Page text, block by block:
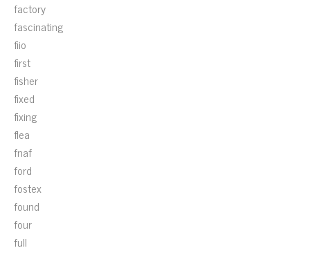
factory
fascinating
fiio
first
fisher
fixed
fixing
flea
fnaf
ford
fostex
found
four
full